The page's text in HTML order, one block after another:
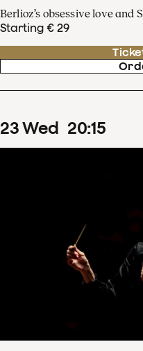
Berlioz’s obsessive love and
Starting € 29
23Wed 20:15